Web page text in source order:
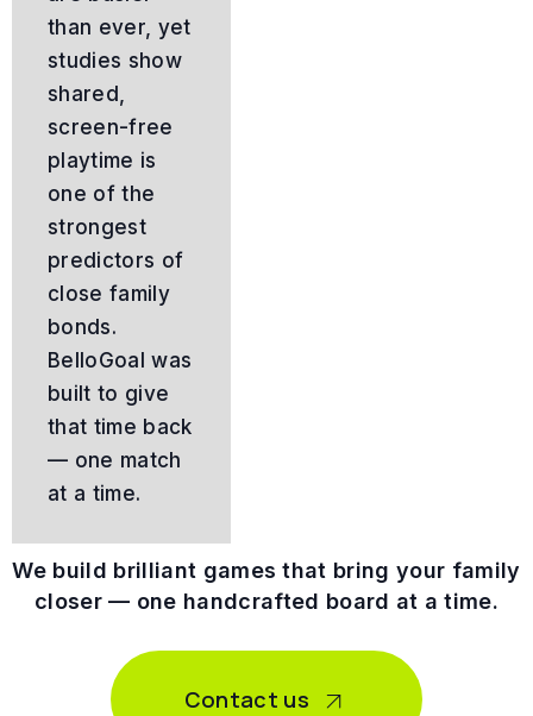
than ever, yet
studies show
shared,
screen-free
playtime is
one of the
strongest
predictors of
close family
bonds.
BelloGoal was
built to give
that time back
— one match
at a time.
We build brilliant games that bring your family
closer — one handcrafted board at a time.
Contact us